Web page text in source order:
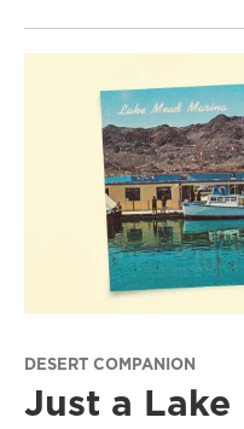
DESERT COMPANION
Just a Lake